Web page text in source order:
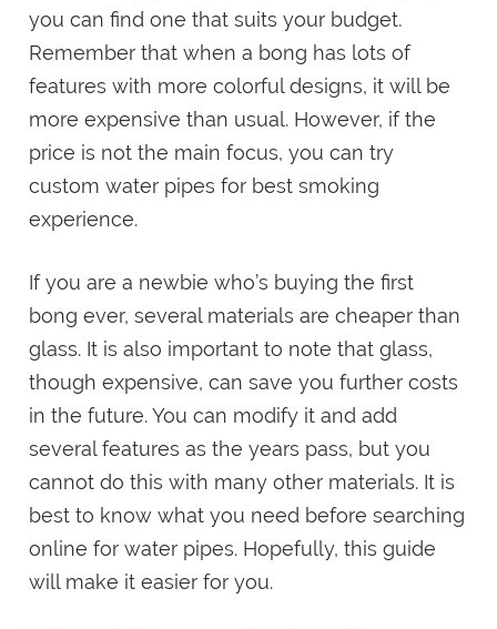
you can find one that suits your budget.
Remember that when a bong has lots of
features with more colorful designs, it will be
more expensive than usual. However, if the
price is not the main focus, you can try
custom water pipes for best smoking
experience.
If you are a newbie who’s buying the first
bong ever, several materials are cheaper than
glass. It is also important to note that glass,
though expensive, can save you further costs
in the future. You can modify it and add
several features as the years pass, but you
cannot do this with many other materials. It is
best to know what you need before searching
online for water pipes. Hopefully, this guide
will make it easier for you.